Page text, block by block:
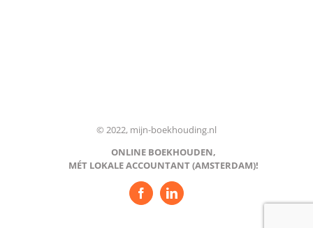
© 2022, mijn-boekhouding.nl
ONLINE BOEKHOUDEN,
MÉT LOKALE ACCOUNTANT (AMSTERDAM)!